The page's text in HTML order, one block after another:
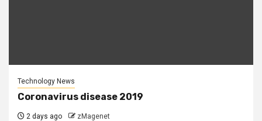
Technology News
Coronavirus disease 2019
2 days ago zMagenet